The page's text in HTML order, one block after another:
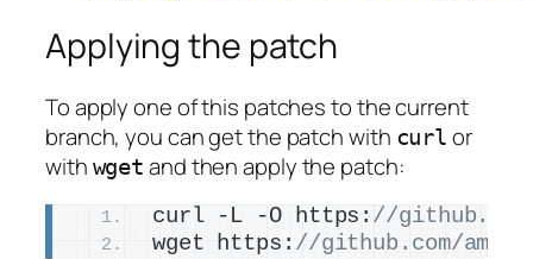
Applying the patch
To apply one of this patches to the current
branch, you can get the patch with curl or
with wget and then apply the patch:
curl -L -O https: //
wget https: //github.com/